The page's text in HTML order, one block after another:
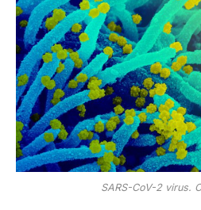
SARS-CoV-2 virus.